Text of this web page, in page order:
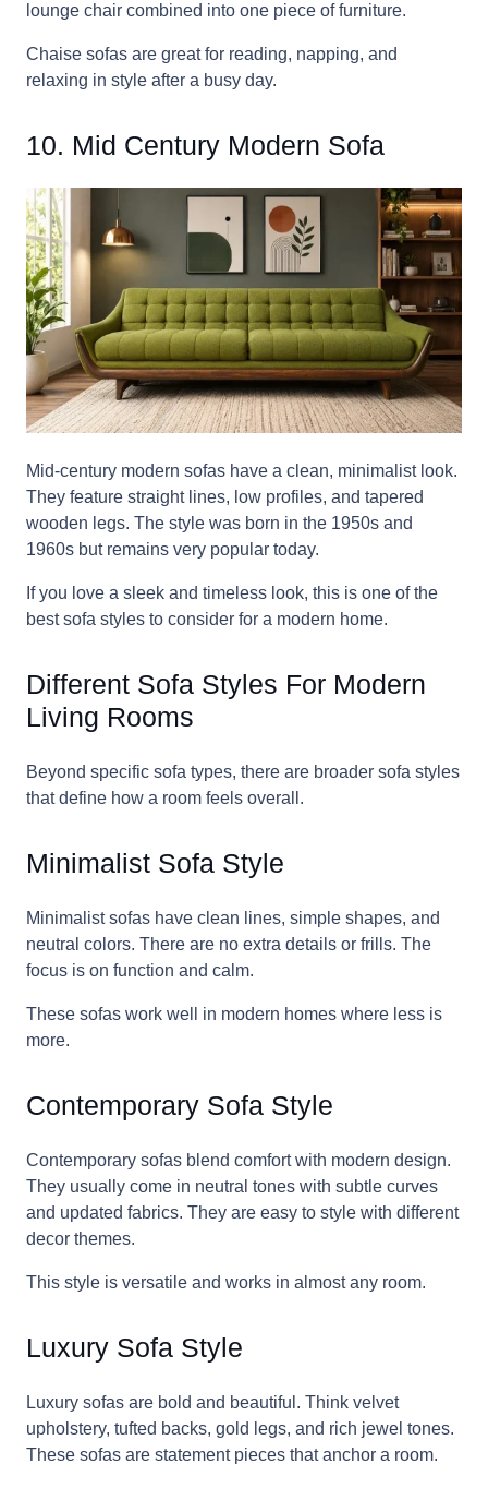
lounge chair combined into one piece of furniture.
Chaise sofas are great for reading, napping, and
relaxing in style after a busy day.
10. Mid Century Modern Sofa
Mid-century modern sofas have a clean, minimalist look.
They feature straight lines, low profiles, and tapered
wooden legs. The style was born in the 1950s and
1960s but remains very popular today.
If you love a sleek and timeless look, this is one of the
best sofa styles to consider for a modern home.
Different Sofa Styles For Modern
Living Rooms
Beyond specific sofa types, there are broader sofa styles
that define how a room feels overall.
Minimalist Sofa Style
Minimalist sofas have clean lines, simple shapes, and
neutral colors. There are no extra details or frills. The
focus is on function and calm.
These sofas work well in modern homes where less is
more.
Contemporary Sofa Style
Contemporary sofas blend comfort with modern design.
They usually come in neutral tones with subtle curves
and updated fabrics. They are easy to style with different
decor themes.
This style is versatile and works in almost any room.
Luxury Sofa Style
Luxury sofas are bold and beautiful. Think velvet
upholstery, tufted backs, gold legs, and rich jewel tones.
These sofas are statement pieces that anchor a room.